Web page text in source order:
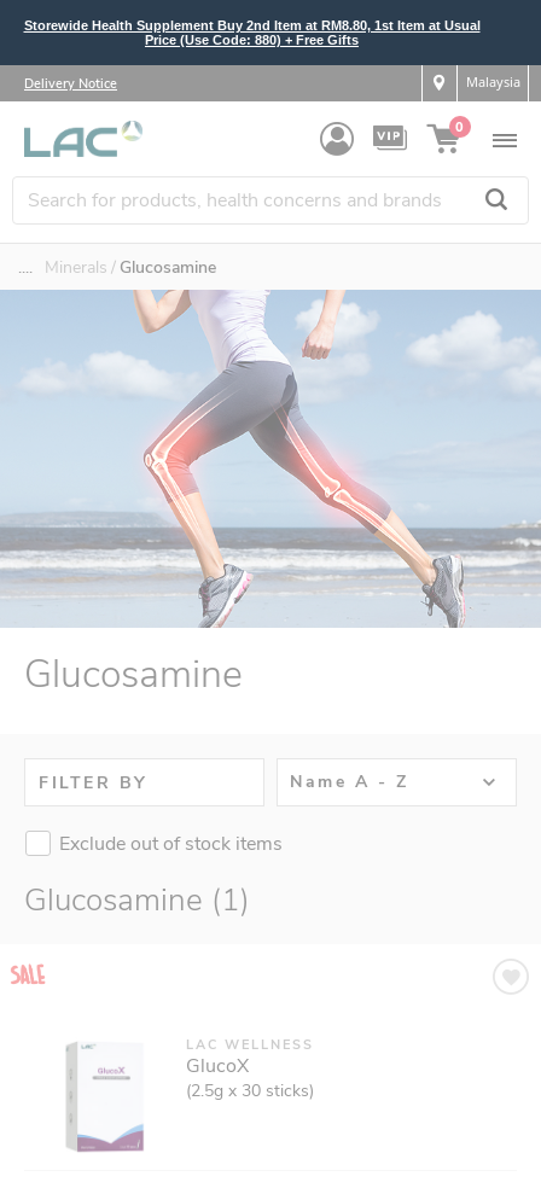
Storewide Health Supplement Buy 2nd Item at RM8.80, 1st Item at Usual
Price (Use Code: 880) + Free Gifts
Delivery Notice Malaysia
0
.... Minerals Glucosamine
Glucosamine
FILTER BY Name A - Z
Exclude out of stock items
Glucosamine (1)
LAC WELLNESS
GlucoX
(2.5g x 30 sticks)